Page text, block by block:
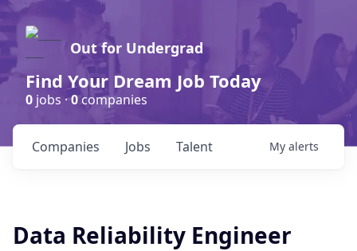
Out for Undergrad
Find Your Dream Job Today
0 jobs ·0companies
Jobs
Companies Talent My alerts
Data Reliability Engineer